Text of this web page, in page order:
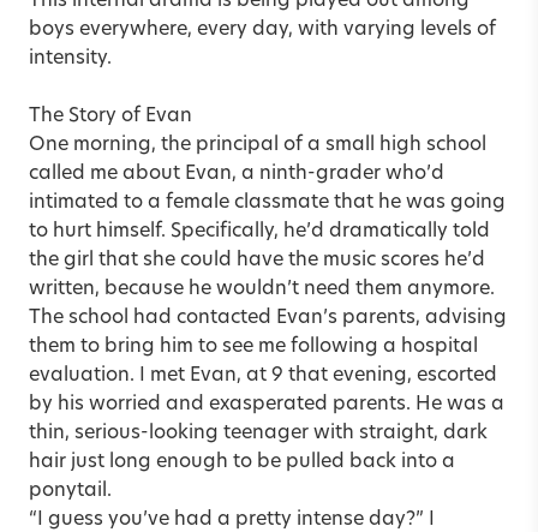
boys everywhere, every day, with varying levels of
intensity.
The Story of Evan
One morning, the principal of a small high school
called me about Evan, a ninth-grader who’d
intimated to a female classmate that he was going
to hurt himself. Specifically, he’d dramatically told
the girl that she could have the music scores he’d
written, because he wouldn’t need them anymore.
The school had contacted Evan’s parents, advising
them to bring him to see me following a hospital
evaluation. I met Evan, at 9 that evening, escorted
by his worried and exasperated parents. He was a
thin, serious-looking teenager with straight, dark
hair just long enough to be pulled back into a
ponytail.
“I guess you’ve had a pretty intense day?” I